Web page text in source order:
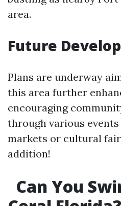
area.
Future
Plans are underway
this area further
encouraging
through various
markets or cultural
addition!
Can You